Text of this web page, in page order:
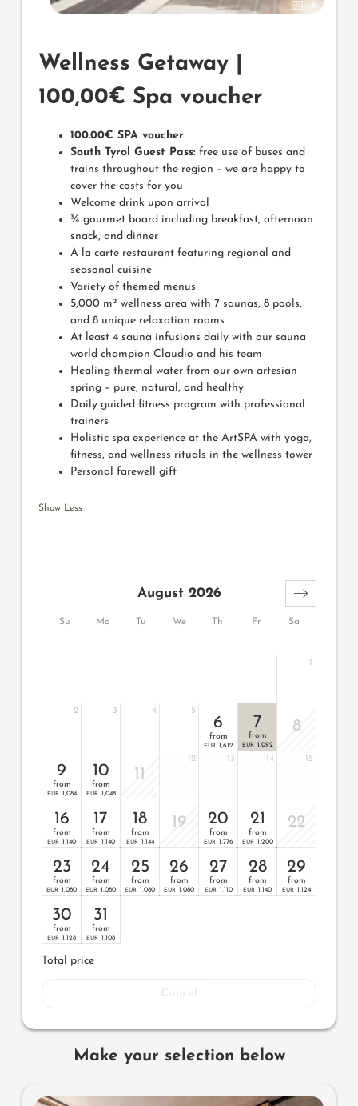
5
Wellness Getaway |
100,00€ Spa voucher
100.00€ SPA voucher
South Tyrol Guest Pass: free use of buses and
trains throughout the region – we are happy to
cover the costs for you
Welcome drink upon arrival
¾ gourmet board including breakfast, afternoon
snack, and dinner
À la carte restaurant featuring regional and
seasonal cuisine
Variety of themed menus
5,000 m² wellness area with 7 saunas, 8 pools,
and 8 unique relaxation rooms
At least 4 sauna infusions daily with our sauna
world champion Claudio and his team
Healing thermal water from our own artesian
spring – pure, natural, and healthy
Daily guided fitness program with professional
trainers
Holistic spa experience at the ArtSPA with yoga,
fitness, and wellness rituals in the wellness tower
Personal farewell gift
Show Less
Su Mo Tu We Th Fr Sa
August 2026
2 3 4 5
6
from
EUR 1,612
7
from
EUR 1,092
8
9
from
EUR 1,084
10
from
EUR 1,048
11
12 13 14 15
16
from
EUR 1,140
17
from
EUR 1,140
18
from
EUR 1,144
19 20
from
EUR 1,776
21
from
EUR 1,200
22
23
from
EUR 1,080
24
from
EUR 1,080
25
from
EUR 1,080
26
from
EUR 1,080
27
from
EUR 1,110
28
from
EUR 1,140
29
from
EUR 1,124
30
from
EUR 1,128
31
from
EUR 1,108
Total price
Make your selection below